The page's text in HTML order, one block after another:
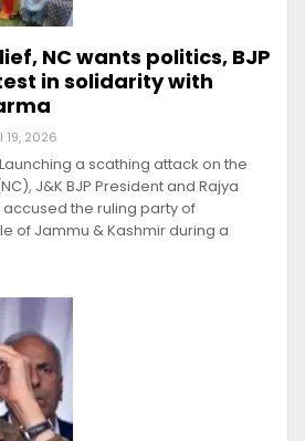
NC wants politics, BJP
in solidarity with
19, 2026
a scathing attack on the
J&K BJP President and Rajya
accused the ruling party of
of Jammu & Kashmir during a